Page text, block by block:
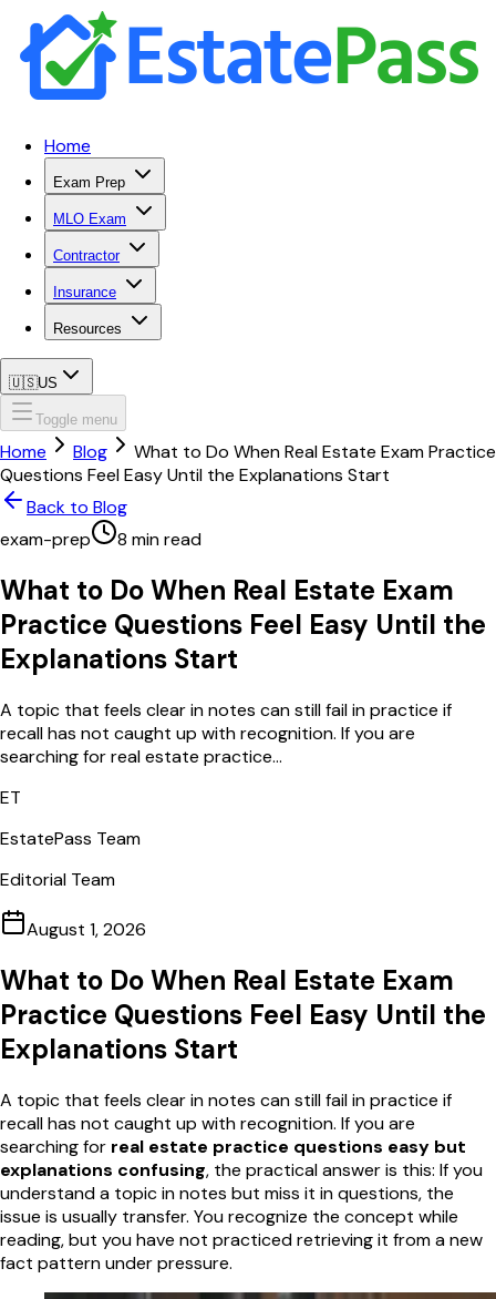
Home
Exam Prep
MLO Exam
Contractor
Insurance
Resources
🇺🇸US
Toggle menu
Home Blog
What to Do When Real Estate Exam Practice
Questions Feel Easy Until the Explanations Start
Back to Blog
exam-prep
8 min read
What to Do When Real Estate Exam
Practice Questions Feel Easy Until the
Explanations Start
A topic that feels clear in notes can still fail in practice if
recall has not caught up with recognition. If you are
searching for real estate practice...
ET
EstatePass Team
Editorial Team
August 1, 2026
What to Do When Real Estate Exam
Practice Questions Feel Easy Until the
Explanations Start
A topic that feels clear in notes can still fail in practice if
recall has not caught up with recognition. If you are
searching for real estate practice questions easy but
explanations confusing, the practical answer is this: If you
understand a topic in notes but miss it in questions, the
issue is usually transfer. You recognize the concept while
reading, but you have not practiced retrieving it from a new
fact pattern under pressure.